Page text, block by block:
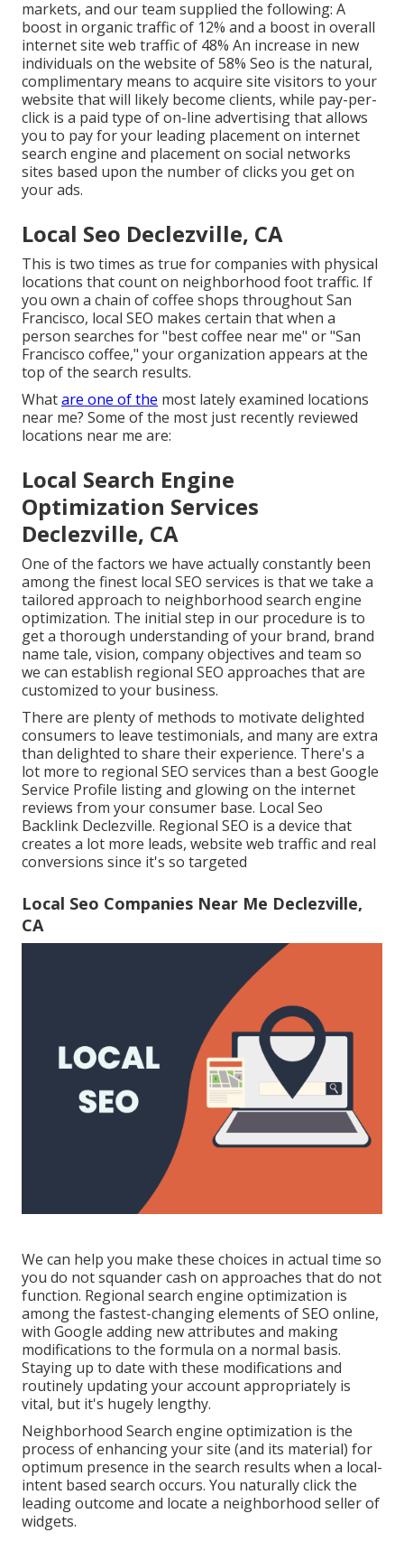
markets, and our team supplied the following: A
boost in organic traffic of 12% and a boost in overall
internet site web traffic of 48% An increase in new
individuals on the website of 58% Seo is the natural,
complimentary means to acquire site visitors to your
website that will likely become clients, while pay-per-
click is a paid type of on-line advertising that allows
you to pay for your leading placement on internet
search engine and placement on social networks
sites based upon the number of clicks you get on
your ads.
Local Seo Declezville, CA
This is two times as true for companies with physical
locations that count on neighborhood foot traffic. If
you own a chain of coffee shops throughout San
Francisco, local SEO makes certain that when a
person searches for "best coffee near me" or "San
Francisco coffee," your organization appears at the
top of the search results.
Whatare one of the most lately examined locations
near me? Some of the most just recently reviewed
locations near me are:
Local Search Engine
Optimization Services
Declezville, CA
One of the factors we have actually constantly been
among the finest local SEO services is that we take a
tailored approach to neighborhood search engine
optimization. The initial step in our procedure is to
get a thorough understanding of your brand, brand
name tale, vision, company objectives and team so
we can establish regional SEO approaches that are
customized to your business.
There are plenty of methods to motivate delighted
consumers to leave testimonials, and many are extra
than delighted to share their experience. There's a
lot more to regional SEO services than a best Google
Service Profile listing and glowing on the internet
reviews from your consumer base. Local Seo
Backlink Declezville. Regional SEO is a device that
creates a lot more leads, website web traffic and real
conversions since it's so targeted
Local Seo Companies Near Me Declezville,
CA
We can help you make these choices in actual time so
you do not squander cash on approaches that do not
function. Regional search engine optimization is
among the fastest-changing elements of SEO online,
with Google adding new attributes and making
modifications to the formula on a normal basis.
Staying up to date with these modifications and
routinely updating your account appropriately is
vital, but it's hugely lengthy.
Neighborhood Search engine optimization is the
process of enhancing your site (and its material) for
optimum presence in the search results when a local-
intent based search occurs. You naturally click the
leading outcome and locate a neighborhood seller of
widgets.